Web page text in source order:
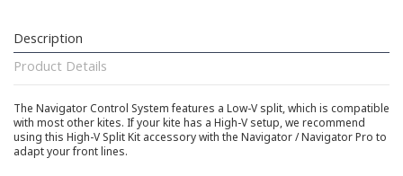
Description
Product Details
The Navigator Control System features a Low-V split, which is compatible
with most other kites. If your kite has a High-V setup, we recommend
using this High-V Split Kit accessory with the Navigator / Navigator Pro to
adapt your front lines.